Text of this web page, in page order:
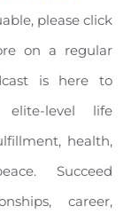
please click
on a regular
is here to
level life
health,
Succeed
career,